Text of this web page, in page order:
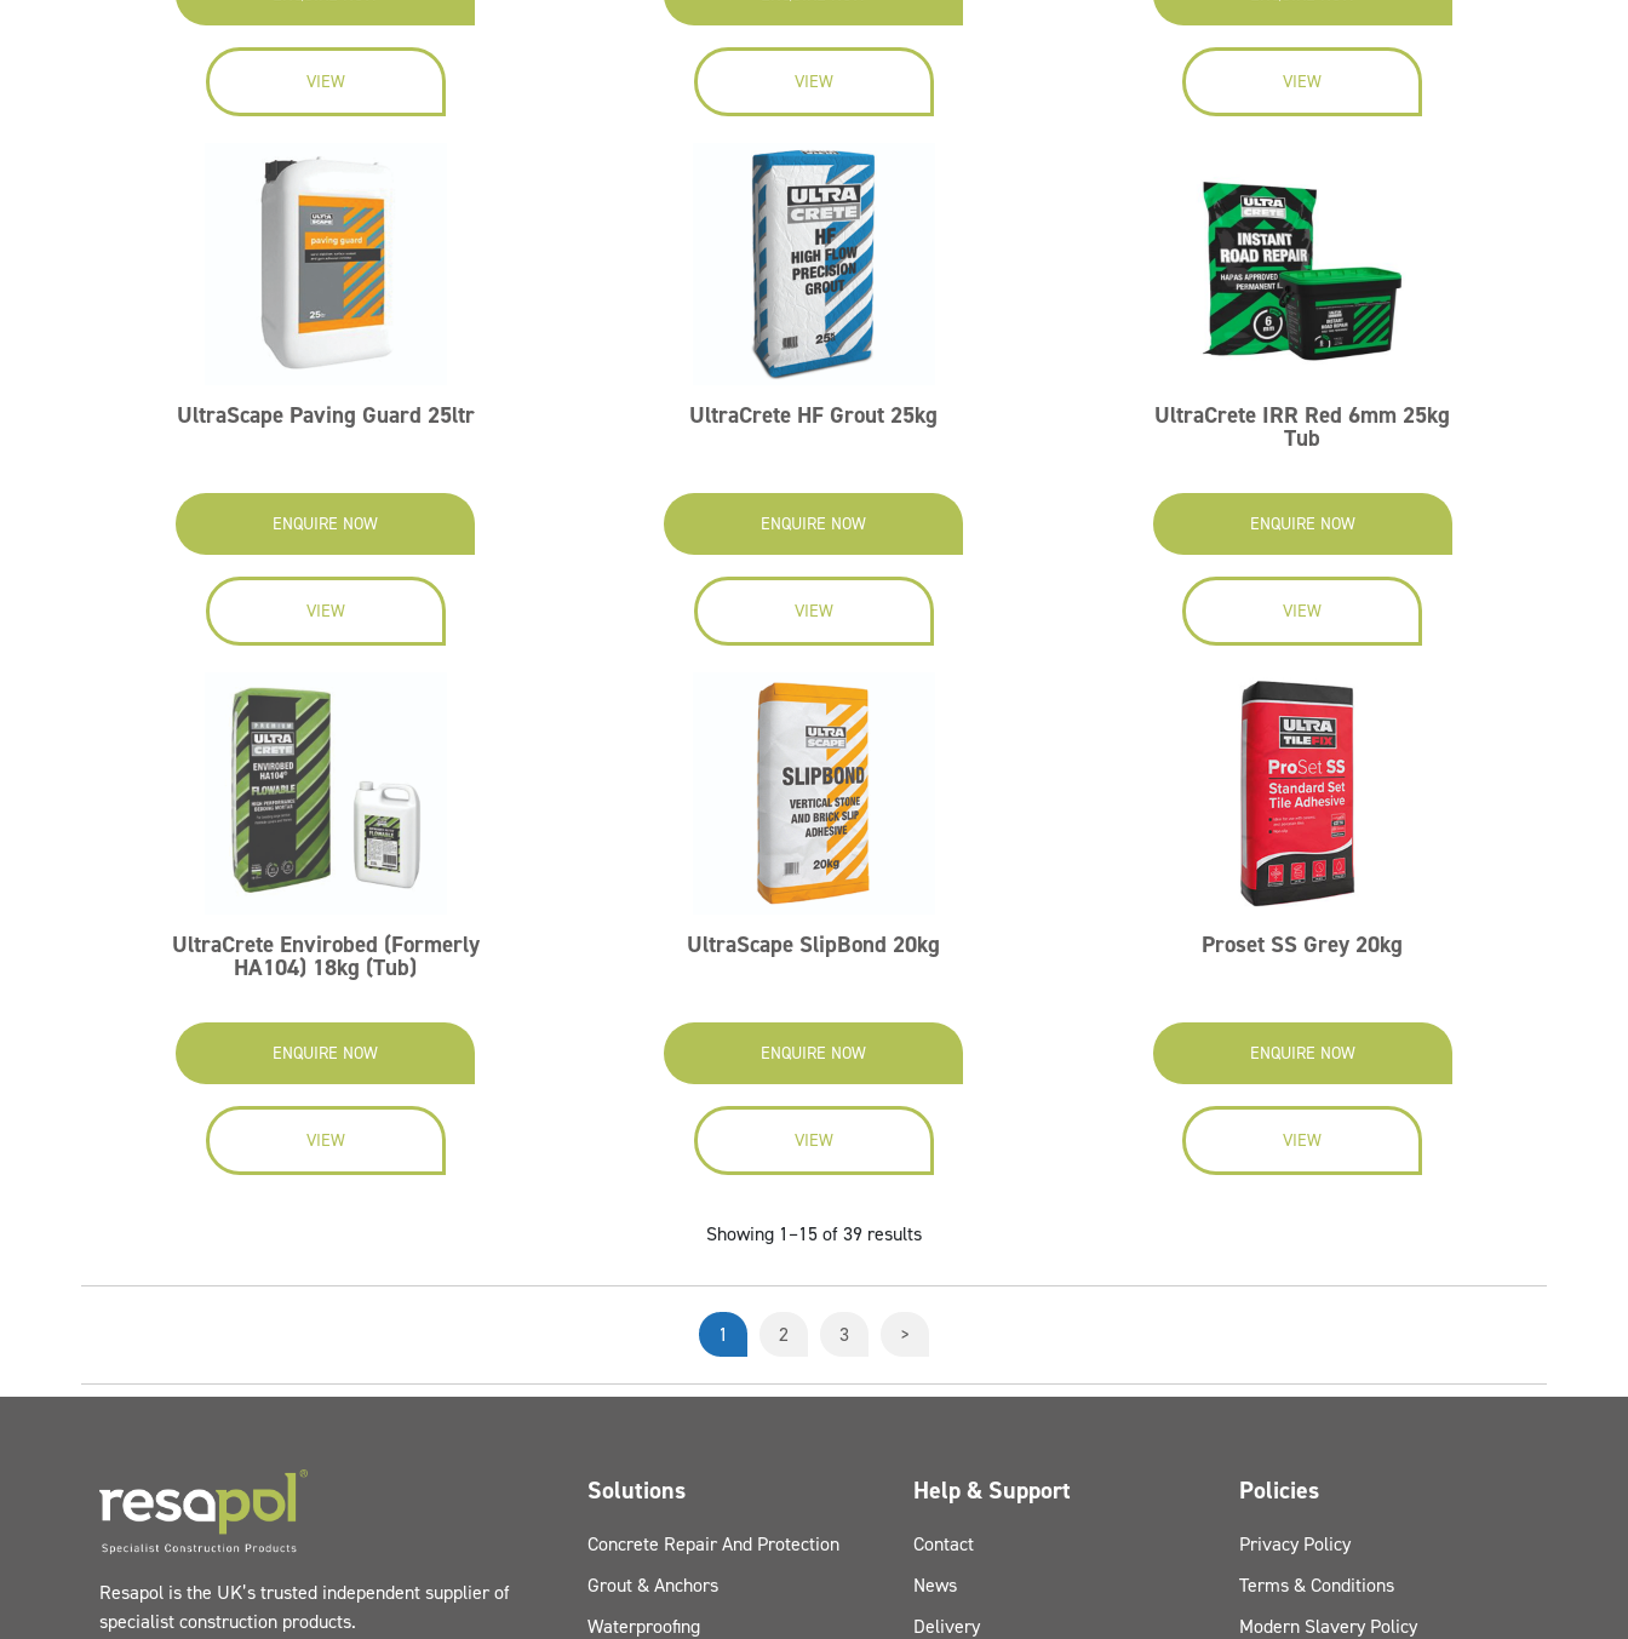
VIEW VIEW VIEW
UltraScape Paving Guard 25ltr
ENQUIRE NOW
VIEW
UltraCrete HF Grout 25kg
ENQUIRE NOW
VIEW
UltraCrete IRR Red 6mm 25kg
Tub
ENQUIRE NOW
VIEW
UltraCrete Envirobed (Formerly
HA104) 18kg (Tub)
ENQUIRE NOW
VIEW
UltraScape SlipBond 20kg
ENQUIRE NOW
VIEW
Proset SS Grey 20kg
ENQUIRE NOW
VIEW
Showing 1–15 of 39 results
1 2 3 >
Resapol is the UK’s trusted independent supplier of
specialist construction products.
Solutions
Concrete Repair And Protection
Grout & Anchors
Waterproofing
Help & Support
Contact
News
Delivery
Policies
Privacy Policy
Terms & Conditions
Modern Slavery Policy